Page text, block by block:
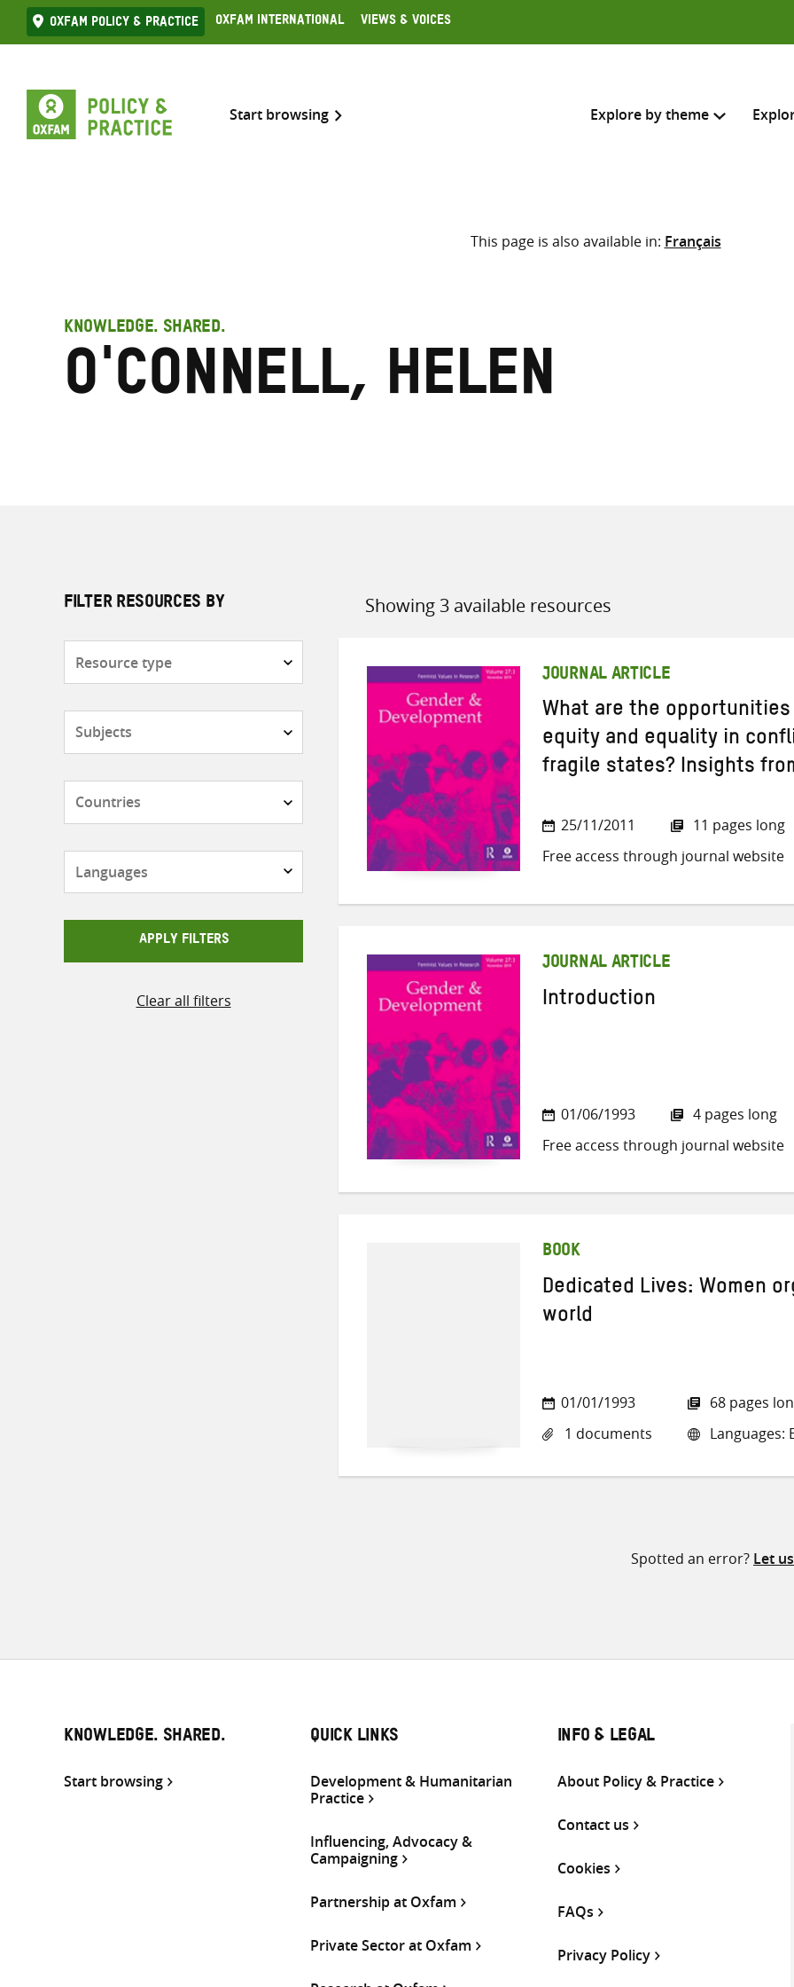
Skip
to
Oxfam Policy & practice Oxfam International Views & Voices
Start browsing Explore by theme
Search across
Select where to search
This page is also available in: Français
KNOWLEDGE. SHARED.
O'Connell, Helen
FILTER RESOURCES BY
APPLY FILTERS
Clear all filters
Showing 3 available resources
Sort
JOURNAL ARTICLE
What are the
equity and equality in
fragile states? Insights
25/11/2011
11 pages long
Free access through journal website
JOURNAL ARTICLE
Introduction
01/06/1993
4 pages long
Free access through journal website
BOOK
Dedicated Lives: Women
world
01/01/1993
1 documents
68 pages
Languages:
Spotted an error? Let
KNOWLEDGE. SHARED.
Start browsing
QUICK LINKS
Development & Humanitarian
Practice
Influencing, Advocacy &
Campaigning
Partnership at Oxfam
Private Sector at Oxfam
INFO & LEGAL
About Policy & Practice
Contact us
Cookies
FAQs
Privacy Policy